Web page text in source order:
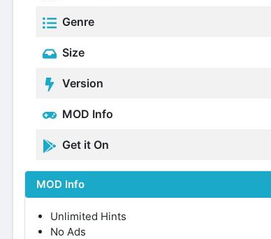
Genre
Size
Version
MOD Info
Get it On
MOD Info
Unlimited Hints
No Ads